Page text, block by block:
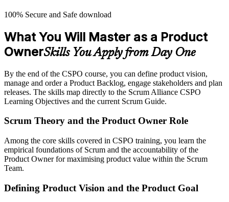
100% Secure and Safe download
What You Will Master as a Product
OwnerSkills You Apply from Day One
By the end of the CSPO course, you can define product vision,
manage and order a Product Backlog, engage stakeholders and plan
releases. The skills map directly to the Scrum Alliance CSPO
Learning Objectives and the current Scrum Guide.
Scrum Theory and the Product Owner Role
Among the core skills covered in CSPO training, you learn the
empirical foundations of Scrum and the accountability of the
Product Owner for maximising product value within the Scrum
Team.
Defining Product Vision and the Product Goal